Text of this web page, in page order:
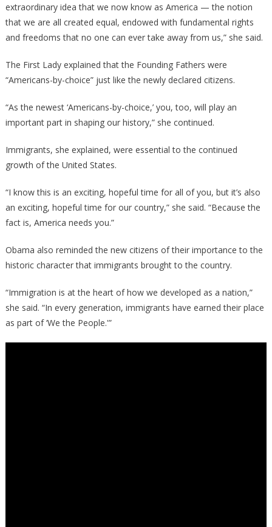
extraordinary idea that we now know as America — the notion
that we are all created equal, endowed with fundamental rights
and freedoms that no one can ever take away from us,” she said.
The First Lady explained that the Founding Fathers were
“Americans-by-choice” just like the newly declared citizens.
“As the newest ‘Americans-by-choice,’ you, too, will play an
important part in shaping our history,” she continued.
Immigrants, she explained, were essential to the continued
growth of the United States.
“I know this is an exciting, hopeful time for all of you, but it’s also
an exciting, hopeful time for our country,” she said. “Because the
fact is, America needs you.”
Obama also reminded the new citizens of their importance to the
historic character that immigrants brought to the country.
“Immigration is at the heart of how we developed as a nation,”
she said. “In every generation, immigrants have earned their place
as part of ‘We the People.'”